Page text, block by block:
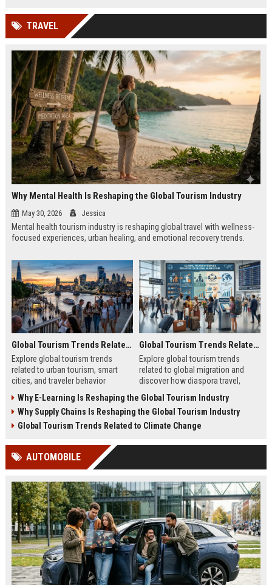
TRAVEL
Why Mental Health Is Reshaping the Global Tourism Industry
May 30, 2026 Jessica
Mental health tourism industry is reshaping global travel with wellness-
focused experiences, urban healing, and emotional recovery trends.
Global Tourism Trends Related to Urban Tourism
Explore global tourism trends
related to urban tourism, smart
cities, and traveler behavior
2026.
Global Tourism Trends Related to Global Migration
Explore global tourism trends
related to global migration and
discover how diaspora travel,
growth.
Why E-Learning Is Reshaping the Global Tourism Industry
Why Supply Chains Is Reshaping the Global Tourism Industry
Global Tourism Trends Related to Climate Change
AUTOMOBILE